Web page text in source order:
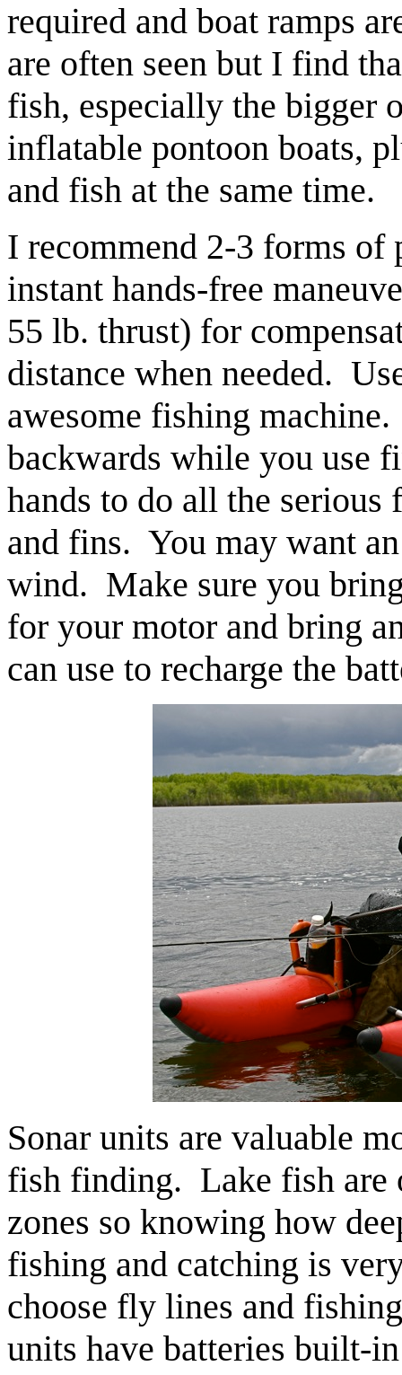
required and boat ramps
are often seen but I find
fish, especially the bigger
inflatable pontoon boats,
and fish at the same time.
I recommend 2-3 forms
instant hands-free
55 lb. thrust) for
distance when needed.
awesome fishing
backwards while you use
hands to do all the
and fins. You may want
wind. Make sure you
for your motor and bring
can use to recharge the
Sonar units are valuable
fish finding. Lake fish are
zones so knowing how
fishing and catching is
choose fly lines and
units have batteries built-